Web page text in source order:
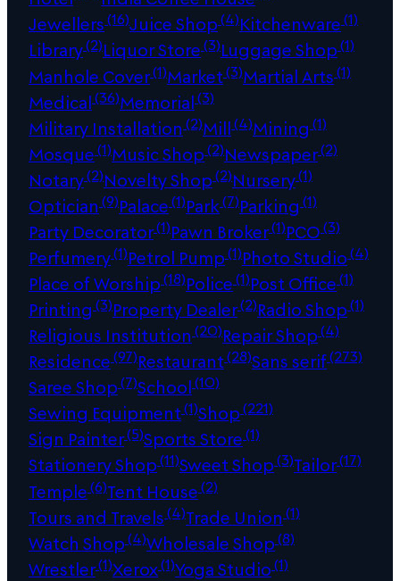
Jewellers(16)Juice Shop(4)Kitchenware(1)
Library(2)Liquor Store(3)Luggage Shop(1)
Manhole Cover(1)Market(3)Martial Arts(1)
Medical(36)Memorial(3)
Military Installation (2)Mill(4)Mining (1)
Mosque(1)Music Shop(2)Newspaper(2)
Notary(2)Novelty Shop(2)Nursery(1)
Optician (9)Palace(1)Park(7)Parking (1)
Party Decorator(1)Pawn Broker(1)PCO(3)
Perfumery(1)Petrol Pump(1)Photo Studio(4)
Place of Worship(18)Police(1)Post Office(1)
Printing (3)Property Dealer(2)Radio Shop(1)
Religious Institution (20)Repair Shop(4)
Residence(97)Restaurant(28)Sans serif(273)
Saree Shop(7)School(10)
Sewing Equipment(1)Shop(221)
Sign Painter(5)Sports Store(1)
Stationery Shop(11)Sweet Shop(3)Tailor(17)
Temple(6)Tent House(2)
Tours and Travels(4)Trade Union (1)
Watch Shop(4)Wholesale Shop(8)
Wrestler(1)Xerox(1)Yoga Studio(1)